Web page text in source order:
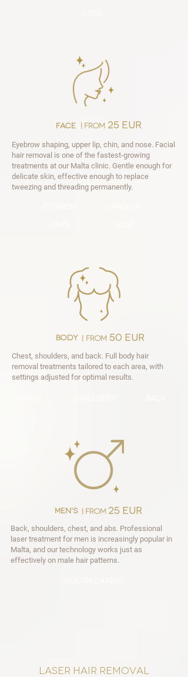
face | from 25 EUR
Eyebrow shaping, upper lip, chin, and nose. Facial
hair removal is one of the fastest-growing
treatments at our Malta clinic. Gentle enough for
delicate skin, effective enough to replace
tweezing and threading permanently.
body | FROM 50 EUR
Chest, shoulders, and back. Full body hair
removal treatments tailored to each area, with
settings adjusted for optimal results.
men's | from 25 EUR
Back, shoulders, chest, and abs. Professional
laser treatment for men is increasingly popular in
Malta, and our technology works just as
effectively on male hair patterns.
laser hair removal